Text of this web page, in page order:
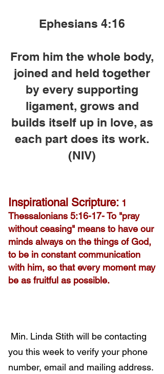
Ephesians 4:16
From him the whole body,
joined and held together
by every supporting
ligament, grows and
builds itself up in love, as
each part does its work.
(NIV)
Inspirational Scripture: 1
Thessalonians 5:16-17- To "pray
without ceasing" means to have our
minds always on the things of God,
to be in constant communication
with him, so that every moment may
be as fruitful as possible.
Min. Linda Stith will be contacting
you this week to verify your phone
number, email and mailing address.